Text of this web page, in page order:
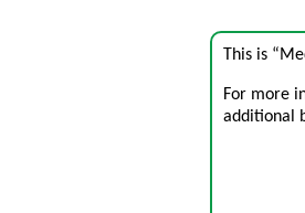
This is
For more
additional